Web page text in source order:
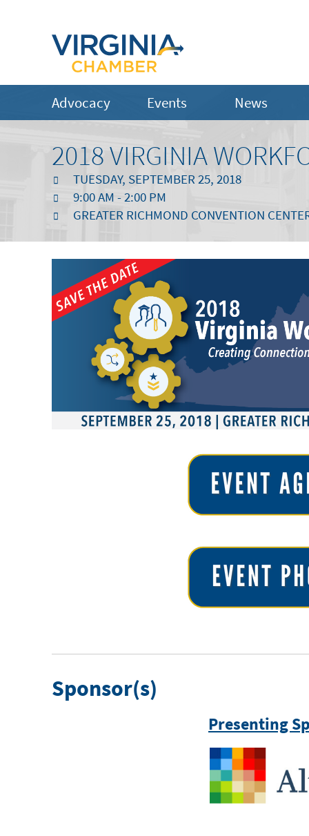
Advocacy Events News
2018 VIRGINIA
TUESDAY, SEPTEMBER 25, 2018
9:00 AM - 2:00 PM
GREATER RICHMOND CONVENTION
Sponsor(s)
Presenting